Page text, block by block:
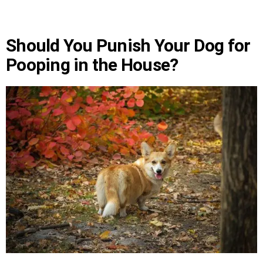
Should You Punish Your Dog for
Pooping in the House?